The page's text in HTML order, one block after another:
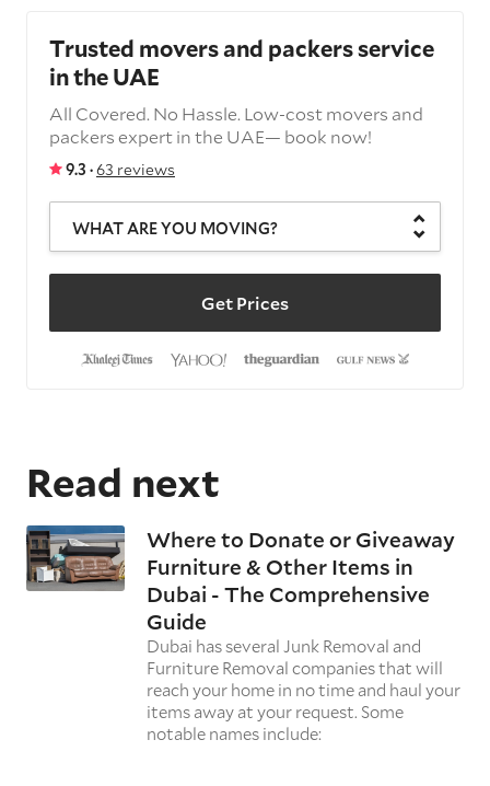
Trusted movers and packers service
in the UAE
All Covered. No Hassle. Low-cost movers and
packers expert in the UAE— book now!
9.3 ·63 reviews
WHAT ARE YOU MOVING?
Get Prices
Read next
Where to Donate or Giveaway
Furniture & Other Items in
Dubai - The Comprehensive
Guide
Dubai has several Junk Removal and
Furniture Removal companies that will
reach your home in no time and haul your
items away at your request. Some
notable names include: